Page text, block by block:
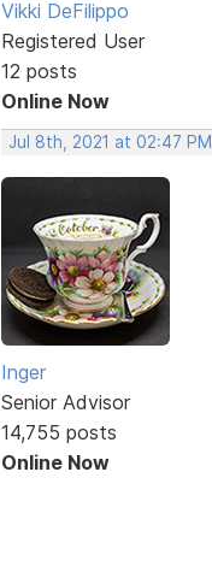
Vikki DeFilippo
Registered User
12 posts
Online Now
Jul 8th, 2021 at 02:47 PM
Inger
Senior Advisor
14,755 posts
Online Now